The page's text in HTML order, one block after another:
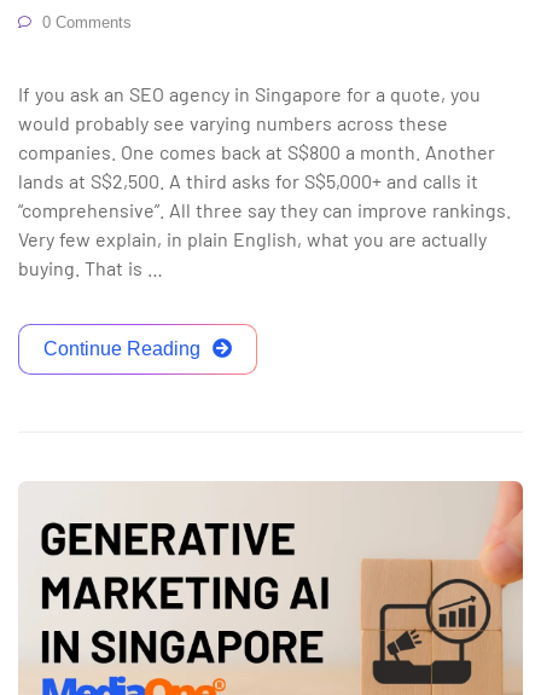
0 Comments
If you ask an SEO agency in Singapore for a quote, you
would probably see varying numbers across these
companies. One comes back at S$800 a month. Another
lands at S$2,500. A third asks for S$5,000+ and calls it
“comprehensive”. All three say they can improve rankings.
Very few explain, in plain English, what you are actually
buying. That is …
Continue Reading